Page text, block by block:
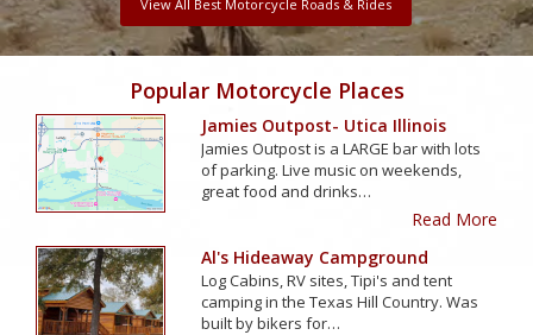
View All Best Motorcycle Roads & Rides
Popular Motorcycle Places
Jamies Outpost- Utica Illinois
Jamies Outpost is a LARGE bar with lots
of parking. Live music on weekends,
great food and drinks…
Read More
Al's Hideaway Campground
Log Cabins, RV sites, Tipi's and tent
camping in the Texas Hill Country. Was
built by bikers for…